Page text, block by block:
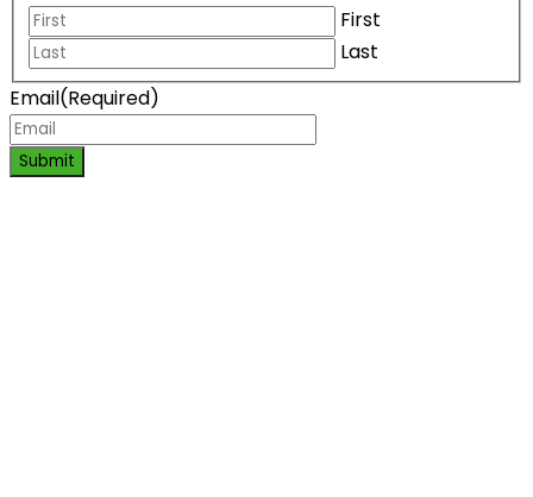
First
Last
Email(Required)
Submit